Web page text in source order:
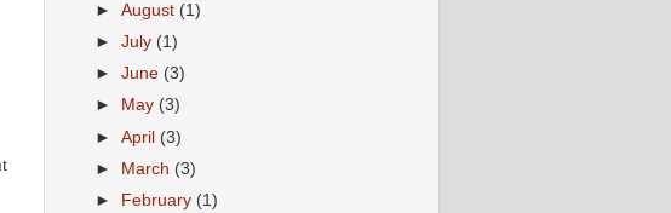
►August (1)
►July (1)
►June (3)
►
May (3)
►April (3)
► March (3)
►
February (1)